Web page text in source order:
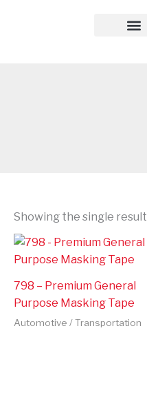
Showing the single result
798 – Premium General
Purpose Masking Tape
Automotive / Transportation